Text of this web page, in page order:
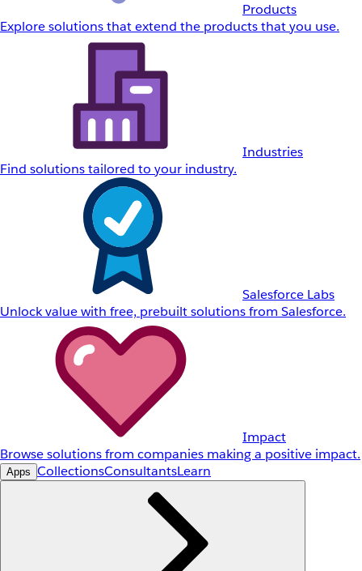
Products
Explore solutions that extend the products that you use.
Industries
Find solutions tailored to your industry.
Salesforce Labs
Unlock value with free, prebuilt solutions from Salesforce.
Impact
Browse solutions from companies making a positive impact.
Apps CollectionsConsultantsLearn